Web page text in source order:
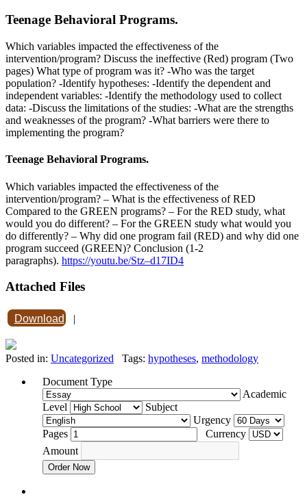
Teenage Behavioral Programs.
Which variables impacted the effectiveness of the
intervention/program? Discuss the ineffective (Red) program (Two
pages) What type of program was it? -Who was the target
population? -Identify hypotheses: -Identify the dependent and
independent variables: -Identify the methodology used to collect
data: -Discuss the limitations of the studies: -What are the strengths
and weaknesses of the program? -What barriers were there to
implementing the program?
Teenage Behavioral Programs.
Which variables impacted the effectiveness of the
intervention/program? – What is the effectiveness of RED
Compared to the GREEN programs? – For the RED study, what
would you do different? – For the GREEN study what would you
do differently? – Why did one program fail (RED) and why did one
program succeed (GREEN)? Conclusion (1-2
paragraphs). https://youtu.be/Stz–d17ID4
Attached Files
Download |
Posted in: Uncategorized Tags: hypotheses, methodology
Document Type
Academic
Level
Subject
Urgency
Pages
Currency
Amount
Order Now